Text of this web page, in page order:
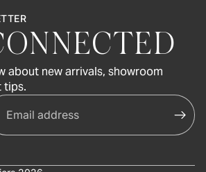
about new arrivals, showroom
tips.